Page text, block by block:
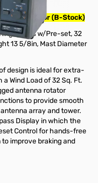
Duty Rotor (B-Stock)
Radius w/Pre-set, 32
13 5/8in, Mast Diameter
design is ideal for extra-
Wind Load of 32 Sq. Ft.
antenna rotator
to provide smooth
array and tower.
Display in which the
Control for hands-free
improve braking and